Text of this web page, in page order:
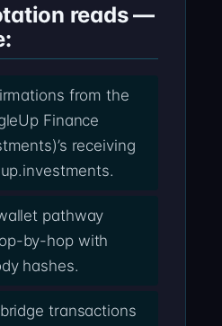
reads —
from the
Finance
receiving
pathway
by-hop with
hashes.
transactions